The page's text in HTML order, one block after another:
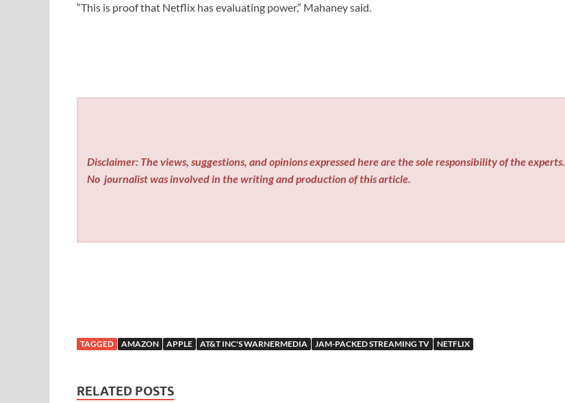
“This is proof that Netflix has evaluating power,” Mahaney said.
Disclaimer: The views, suggestions, and opinions expressed here are the sole responsibility of the experts.
No journalist was involved in the writing and production of this article.
TAGGED AMAZON APPLE AT&T INC'S WARNERMEDIA JAM-PACKED STREAMING TV NETFLIX
RELATED POSTS